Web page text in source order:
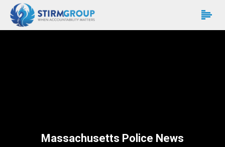
Massachusetts Police News